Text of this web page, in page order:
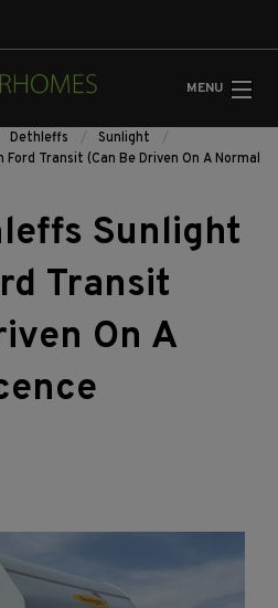
MENU
Dethleffs
Sunlight
Transit (Can Be Driven On A Normal
Sunlight
Transit
On A